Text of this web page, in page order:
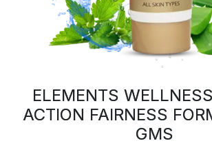
ELEMENTS
ACTION FAIRNESS
GMS